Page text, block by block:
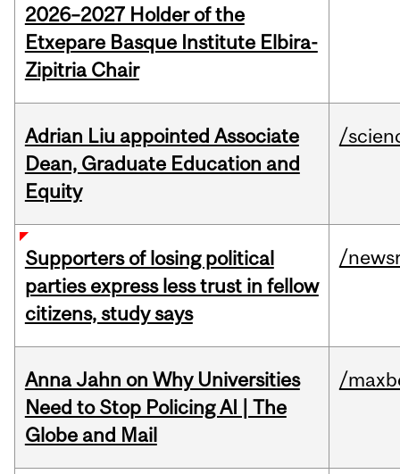
2026–2027 Holder of the
Etxepare Basque Institute Elbira-
Zipitria Chair
Adrian Liu appointed Associate
Dean, Graduate Education and
Equity
/
Supporters of losing political
parties express less trust in fellow
citizens, study says
/
Anna Jahn on Why Universities
Need to Stop Policing AI | The
Globe and Mail
/